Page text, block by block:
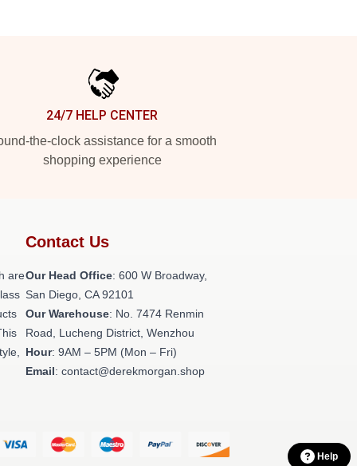
24/7 HELP CENTER
the-clock assistance for a smooth
shopping experience
are
Contact Us
Our Head Office: 600 W Broadway,
San Diego, CA 92101
Our Warehouse: No. 7474 Renmin
Road, Lucheng District, Wenzhou
Hour: 9AM – 5PM (Mon – Fri)
Email: contact@derekmorgan.shop
Help